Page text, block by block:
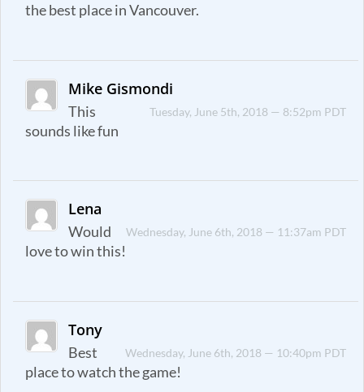
the best place in Vancouver.
Mike Gismondi
Tuesday, June 5th, 2018 — 8:52pm PDT
This
sounds like fun
Lena
Wednesday, June 6th, 2018 — 11:37am PDT
Would
love to win this!
Tony
Wednesday, June 6th, 2018 — 10:40pm PDT
Best
place to watch the game!